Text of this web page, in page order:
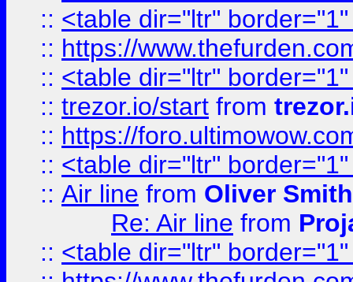
:: <table dir="ltr"
:: https://
:: <table dir="ltr"
:: trezor.io/start from
:: https://
:: <table dir="ltr"
:: Air line from Oliver Smith
Re: Air line from
:: <table dir="ltr"